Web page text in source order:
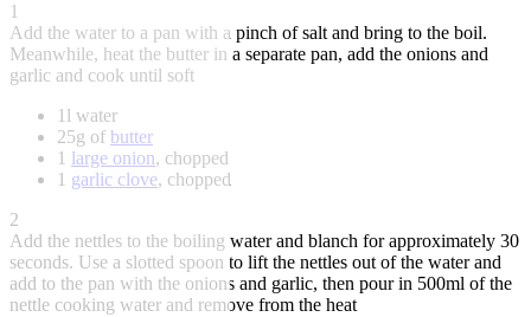
1
Add the water to a pan with a pinch of salt and bring to the boil.
Meanwhile, heat the butter in a separate pan, add the onions and
garlic and cook until soft
1l water
25g of butter
1 large onion, chopped
1 garlic clove, chopped
2
Add the nettles to the boiling water and blanch for approximately 30
seconds. Use a slotted spoon to lift the nettles out of the water and
add to the pan with the onions and garlic, then pour in 500ml of the
nettle cooking water and remove from the heat